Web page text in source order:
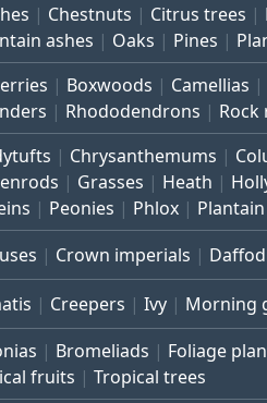
Chestnuts Citrus trees
ashes
Oaks Pines
Boxwoods Camellias
Rhododendrons Rock
Chrysanthemums
Grasses Heath
Peonies Phlox
Crown imperials
Creepers Ivy Morning
Bromeliads Foliage
fruits
Tropical trees